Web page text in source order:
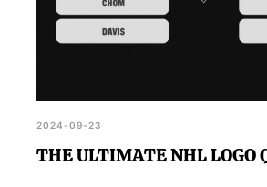
2024-09-23
THE ULTIMATE NHL LOGO